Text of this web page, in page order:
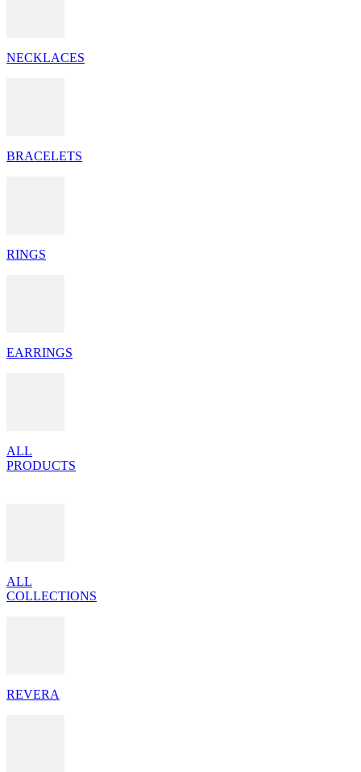
NECKLACES
BRACELETS
RINGS
EARRINGS
ALL
PRODUCTS
ALL
COLLECTIONS
REVERA